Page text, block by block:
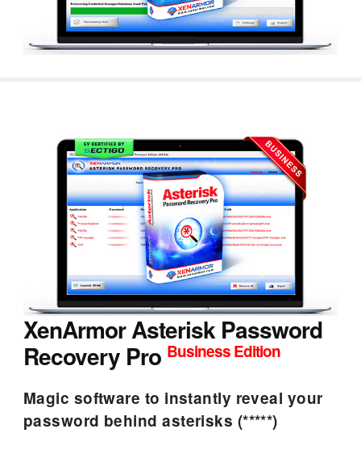
XenArmor Asterisk Password
Recovery Pro Business Edition
Magic software to instantly reveal your
password behind asterisks (*****)